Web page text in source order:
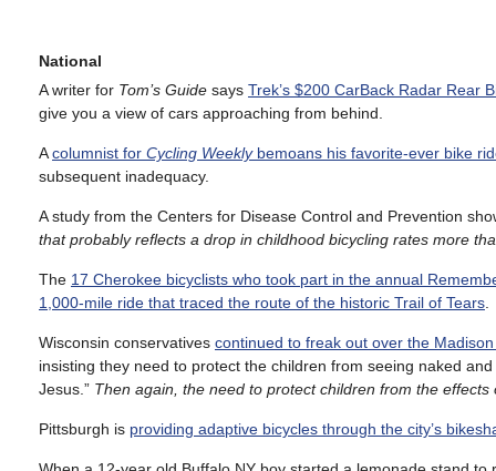
National
A writer for Tom’s Guide says Trek’s $200 CarBack Radar Rear
give you a view of cars approaching from behind.
Acolumnist for Cycling Weeklybemoans his favorite-ever bike
subsequent inadequacy.
A study from the Centers for Disease Control and Prevention
that probably reflects a drop in childhood bicycling rates more
The 17 Cherokee bicyclists who took part in the annual
1,000-mile ride that traced the route of the historic Trail of Tears
Wisconsin conservatives continued to freak out over the
insisting they need to protect the children from seeing naked
Jesus.” Then again, the need to protect children from the
Pittsburgh is providing adaptive bicycles through the city’s